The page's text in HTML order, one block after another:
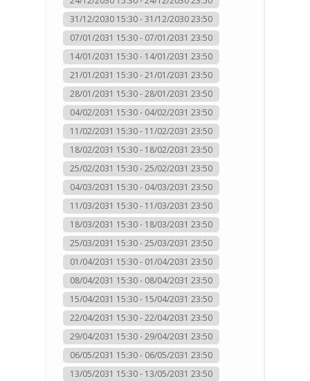
31/12/2030 15:30 - 31/12/2030 23:50
07/01/2031 15:30 - 07/01/2031 23:50
14/01/2031 15:30 - 14/01/2031 23:50
21/01/2031 15:30 - 21/01/2031 23:50
28/01/2031 15:30 - 28/01/2031 23:50
04/02/2031 15:30 - 04/02/2031 23:50
11/02/2031 15:30 - 11/02/2031 23:50
18/02/2031 15:30 - 18/02/2031 23:50
25/02/2031 15:30 - 25/02/2031 23:50
04/03/2031 15:30 - 04/03/2031 23:50
11/03/2031 15:30 - 11/03/2031 23:50
18/03/2031 15:30 - 18/03/2031 23:50
25/03/2031 15:30 - 25/03/2031 23:50
01/04/2031 15:30 - 01/04/2031 23:50
08/04/2031 15:30 - 08/04/2031 23:50
15/04/2031 15:30 - 15/04/2031 23:50
22/04/2031 15:30 - 22/04/2031 23:50
29/04/2031 15:30 - 29/04/2031 23:50
06/05/2031 15:30 - 06/05/2031 23:50
13/05/2031 15:30 - 13/05/2031 23:50